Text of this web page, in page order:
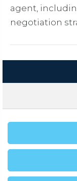
agent,
negotiation